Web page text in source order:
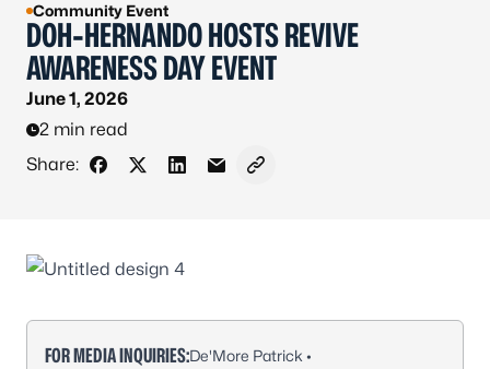
Community Event
DOH-HERNANDO HOSTS REVIVE
AWARENESS DAY EVENT
June 1, 2026
2 min read
Share:
Share on Facebook
Share on X - Formerly Twitter
Share on LinkedIn
Share via Email
Copy link to clipboard
FOR MEDIA INQUIRIES:De'More Patrick •